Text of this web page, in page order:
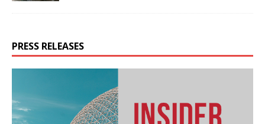
PRESS RELEASES